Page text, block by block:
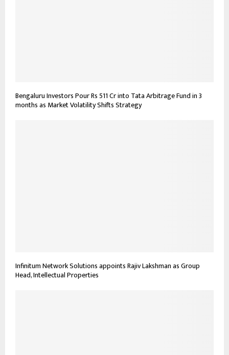
Bengaluru Investors Pour Rs 511 Cr into Tata Arbitrage Fund in 3
months as Market Volatility Shifts Strategy
Infinitum Network Solutions appoints Rajiv Lakshman as Group
Head, Intellectual Properties